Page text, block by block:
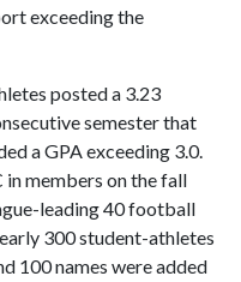
exceeding the
posted a 3.23
semester that
a GPA exceeding 3.0.
in members on the fall
leading 40 football
300 student-athletes
100 names were added